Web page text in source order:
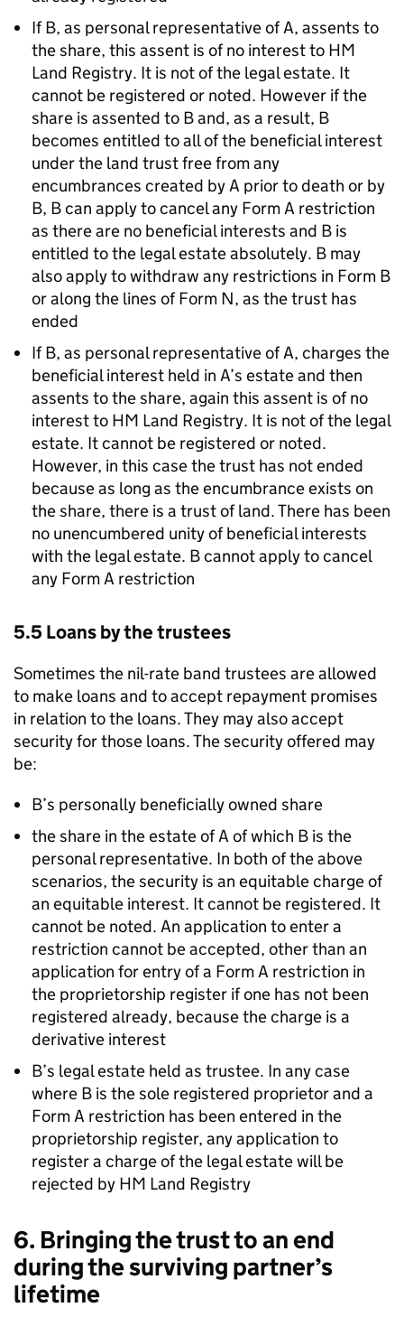
If B, as personal representative of A, assents to
the share, this assent is of no interest to HM
Land Registry. It is not of the legal estate. It
cannot be registered or noted. However if the
share is assented to B and, as a result, B
becomes entitled to all of the beneficial interest
under the land trust free from any
encumbrances created by A prior to death or by
B, B can apply to cancel any Form A restriction
as there are no beneficial interests and B is
entitled to the legal estate absolutely. B may
also apply to withdraw any restrictions in Form B
or along the lines of Form N, as the trust has
ended
If B, as personal representative of A, charges the
beneficial interest held in A’s estate and then
assents to the share, again this assent is of no
interest to HM Land Registry. It is not of the legal
estate. It cannot be registered or noted.
However, in this case the trust has not ended
because as long as the encumbrance exists on
the share, there is a trust of land. There has been
no unencumbered unity of beneficial interests
with the legal estate. B cannot apply to cancel
any Form A restriction
5.5 Loans by the trustees
Sometimes the nil-rate band trustees are allowed
to make loans and to accept repayment promises
in relation to the loans. They may also accept
security for those loans. The security offered may
be:
B’s personally beneficially owned share
the share in the estate of A of which B is the
personal representative. In both of the above
scenarios, the security is an equitable charge of
an equitable interest. It cannot be registered. It
cannot be noted. An application to enter a
restriction cannot be accepted, other than an
application for entry of a Form A restriction in
the proprietorship register if one has not been
registered already, because the charge is a
derivative interest
B’s legal estate held as trustee. In any case
where B is the sole registered proprietor and a
Form A restriction has been entered in the
proprietorship register, any application to
register a charge of the legal estate will be
rejected by HM Land Registry
6. Bringing the trust to an end
during the surviving partner’s
lifetime